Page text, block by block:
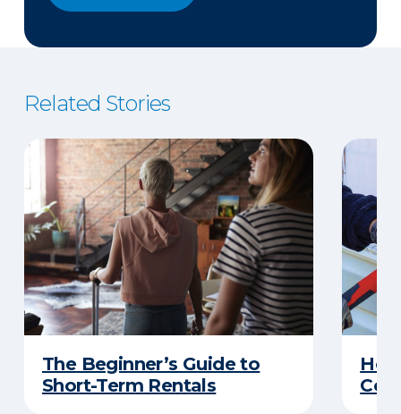
Related Stories
The Beginner’s Guide to
Short-Term Rentals